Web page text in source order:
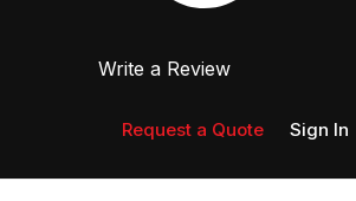
Your Cart is
Add items to get
Write a Review
Request a Quote Sign In